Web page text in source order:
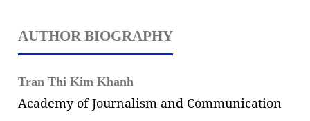
AUTHOR BIOGRAPHY
Tran Thi Kim Khanh
Academy of Journalism and Communication